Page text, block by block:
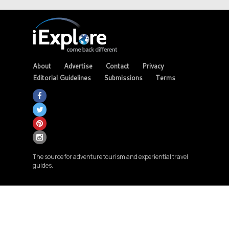
About Advertise Contact
Privacy
Editorial Guidelines
Submissions Terms
The source for adventure tourism and experiential travel
guides.